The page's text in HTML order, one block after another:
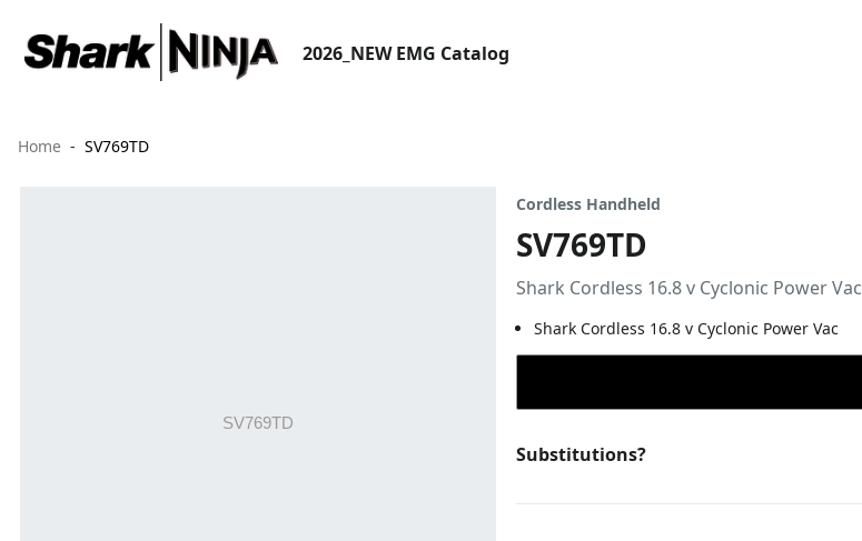
2026_NEW EMG Catalog
Home SV769TD
Cordless Handheld
SV769TD
Shark Cordless 16.8 v Cyclonic Power Vac
Shark Cordless 16.8 v Cyclonic Power Vac
Substitutions?